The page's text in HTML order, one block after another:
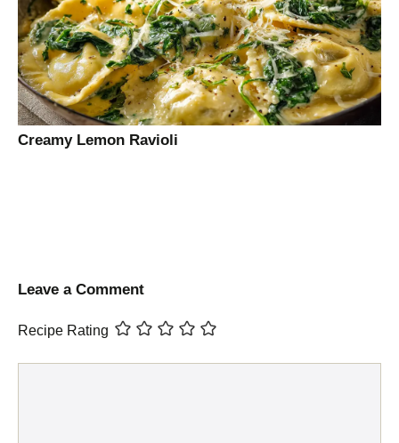
Creamy Lemon Ravioli
Leave a Comment
Recipe Rating